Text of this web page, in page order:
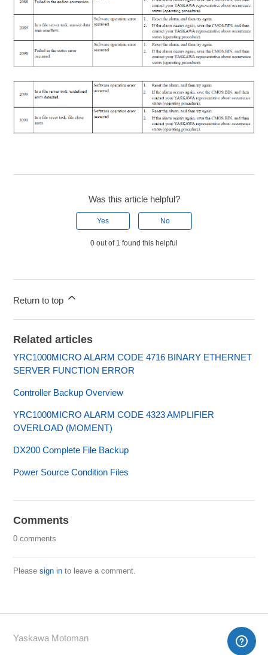
Was this article helpful?
Yes No
0 out of 1 found this helpful
Return to top
Related articles
YRC1000MICRO ALARM CODE 4716 BINARY ETHERNET
SERVER FUNCTION ERROR
Controller Backup Overview
YRC1000MICRO ALARM CODE 4323 AMPLIFIER
OVERLOAD (MOMENT)
DX200 Complete File Backup
Power Source Condition Files
Comments
0 comments
Pleasesign in to leave a comment.
Yaskawa Motoman